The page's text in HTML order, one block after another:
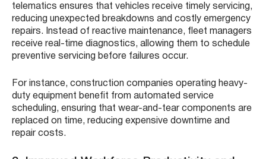
telematics ensures that vehicles receive timely servicing,
reducing unexpected breakdowns and costly emergency
repairs. Instead of reactive maintenance, fleet managers
receive real-time diagnostics, allowing them to schedule
preventive servicing before failures occur.
For instance, construction companies operating heavy-
duty equipment benefit from automated service
scheduling, ensuring that wear-and-tear components are
replaced on time, reducing expensive downtime and
repair costs.